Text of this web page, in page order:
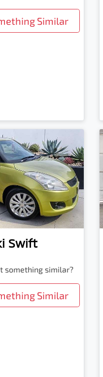
Similar
Swift
something similar?
Similar